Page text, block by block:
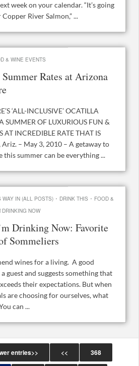
week on your calendar. “It’s going
River Salmon,” ...
& WINE EVENTS
Rates at Arizona
‘ALL-INCLUSIVE’ OCATILLA
SUMMER OF LUXURIOUS FUN &
AT INCREDIBLE RATE THAT IS
Ariz. – May 3, 2010 – A getaway to
summer can be everything ...
WAY IN (ALL POSTS) · DRINK THIS · FOOD &
DRINKING NOW
Drinking Now: Favorite
Sommeliers
wines for a living. A good
guest and suggests something that
their expectations. But when
are choosing for ourselves, what
can ...
entries>> << 368